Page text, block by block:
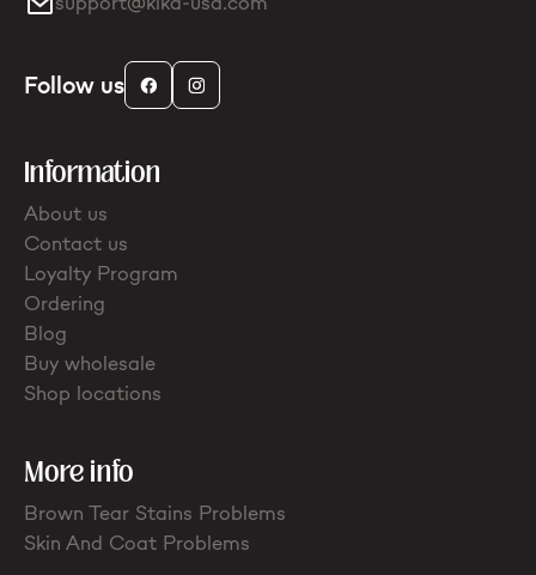
Follow us
Information
About us
Contact us
Loyalty Program
Ordering
Blog
Buy wholesale
Shop locations
More info
Brown Tear Stains Problems
Skin And Coat Problems